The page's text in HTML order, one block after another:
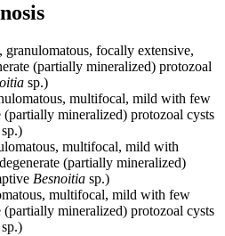
focally extensive,
(partially mineralized) protozoal
sp.)
multifocal, mild with few
(partially mineralized) protozoal cysts
sp.)
multifocal, mild with
(partially mineralized)
Besnoitia sp.)
multifocal, mild with few
(partially mineralized) protozoal cysts
sp.)